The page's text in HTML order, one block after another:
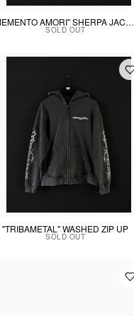
"MEMENTO AMORI" SHERPA JACKET
SOLD OUT
"TRIBAMETAL" WASHED ZIP UP
SOLD OUT